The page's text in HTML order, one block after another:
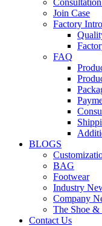
Join Case
Factory
FAQ
BLOGS
BAG
Footwear
Industry
Company
The Shoe &
Contact Us